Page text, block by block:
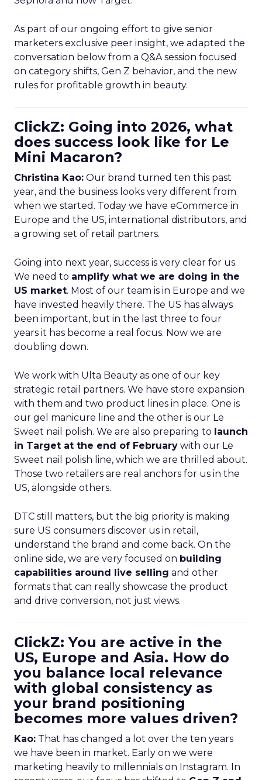
As part of our ongoing effort to give senior
marketers exclusive peer insight, we adapted the
conversation below from a Q&A session focused
on category shifts, Gen Z behavior, and the new
rules for profitable growth in beauty.
ClickZ: Going into 2026, what
does success look like for Le
Mini Macaron?
Christina Kao: Our brand turned ten this past
year, and the business looks very different from
when we started. Today we have eCommerce in
Europe and the US, international distributors, and
a growing set of retail partners.
Going into next year, success is very clear for us.
We need to amplify what we are doing in the
US market. Most of our team is in Europe and we
have invested heavily there. The US has always
been important, but in the last three to four
years it has become a real focus. Now we are
doubling down.
We work with Ulta Beauty as one of our key
strategic retail partners. We have store expansion
with them and two product lines in place. One is
our gel manicure line and the other is our Le
Sweet nail polish. We are also preparing to launch
in Target at the end of February with our Le
Sweet nail polish line, which we are thrilled about.
Those two retailers are real anchors for us in the
US, alongside others.
DTC still matters, but the big priority is making
sure US consumers discover us in retail,
understand the brand and come back. On the
online side, we are very focused on building
capabilities around live selling and other
formats that can really showcase the product
and drive conversion, not just views.
ClickZ: You are active in the
US, Europe and Asia. How do
you balance local relevance
with global consistency as
your brand positioning
becomes more values driven?
Kao: That has changed a lot over the ten years
we have been in market. Early on we were
marketing heavily to millennials on Instagram. In